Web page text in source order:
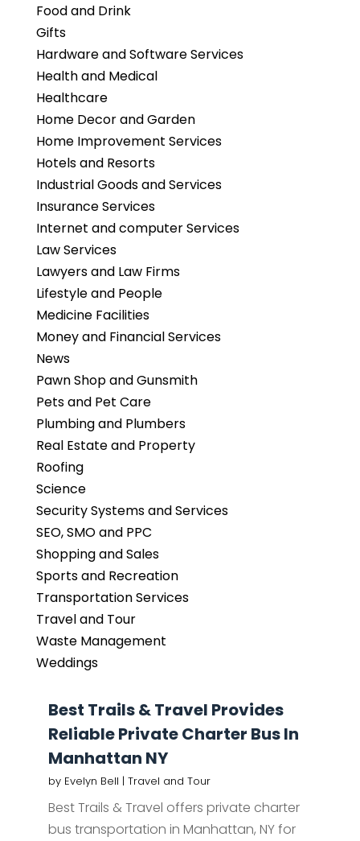
Food and Drink
Gifts
Hardware and Software Services
Health and Medical
Healthcare
Home Decor and Garden
Home Improvement Services
Hotels and Resorts
Industrial Goods and Services
Insurance Services
Internet and computer Services
Law Services
Lawyers and Law Firms
Lifestyle and People
Medicine Facilities
Money and Financial Services
News
Pawn Shop and Gunsmith
Pets and Pet Care
Plumbing and Plumbers
Real Estate and Property
Roofing
Science
Security Systems and Services
SEO, SMO and PPC
Shopping and Sales
Sports and Recreation
Transportation Services
Travel and Tour
Waste Management
Weddings
Best Trails & Travel Provides
Reliable Private Charter Bus In
Manhattan NY
by Evelyn Bell | Travel and Tour
Best Trails & Travel offers private charter
bus transportation in Manhattan, NY for